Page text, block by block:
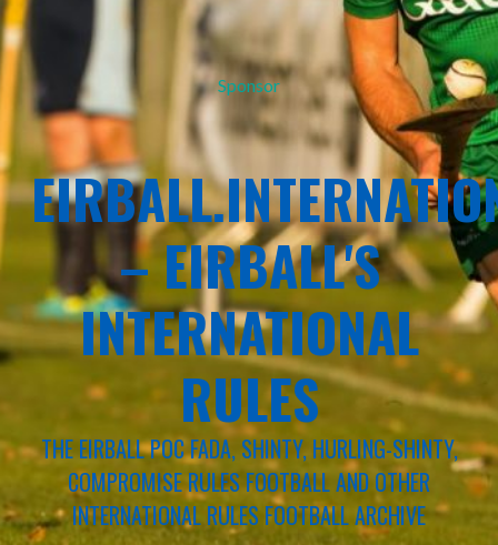
Sponsor
– EIRBALL'S
INTERNATIONAL
RULES
THE EIRBALL POC FADA, SHINTY, HURLING-SHINTY,
COMPROMISE RULES FOOTBALL AND OTHER
INTERNATIONAL RULES FOOTBALL ARCHIVE